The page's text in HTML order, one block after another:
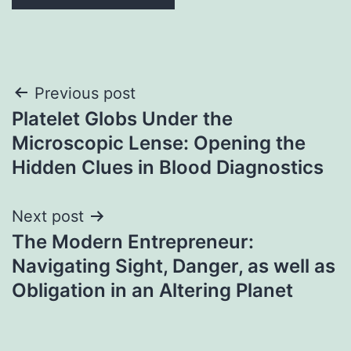
Post
navigation
Previous post
Platelet Globs Under the
Microscopic Lense: Opening the
Hidden Clues in Blood Diagnostics
Next post
The Modern Entrepreneur:
Navigating Sight, Danger, as well as
Obligation in an Altering Planet